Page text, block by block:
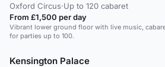
Oxford Circus·Up to 120 cabaret
From £1,500 per day
Vibrant lower ground floor with live music,
for parties up to 100.
Kensington Palace